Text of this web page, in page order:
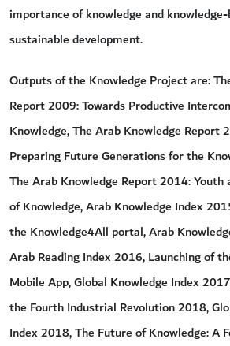
importance of knowledge and
sustainable development.
Outputs of the Knowledge Project are:
Report 2009: Towards Productive
Knowledge, The Arab Knowledge Report
Preparing Future Generations for the
The Arab Knowledge Report 2014: Youth
of Knowledge, Arab Knowledge Index
the Knowledge4All portal, Arab
Arab Reading Index 2016, Launching of
Mobile App, Global Knowledge Index
the Fourth Industrial Revolution 2018,
Index 2018, The Future of Knowledge: A